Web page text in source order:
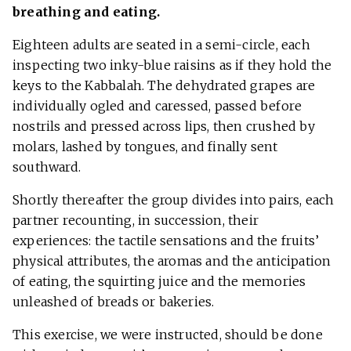
breathing and eating.
Eighteen adults are seated in a semi-circle, each
inspecting two inky-blue raisins as if they hold the
keys to the Kabbalah. The dehydrated grapes are
individually ogled and caressed, passed before
nostrils and pressed across lips, then crushed by
molars, lashed by tongues, and finally sent
southward.
Shortly thereafter the group divides into pairs, each
partner recounting, in succession, their
experiences: the tactile sensations and the fruits’
physical attributes, the aromas and the anticipation
of eating, the squirting juice and the memories
unleashed of breads or bakeries.
This exercise, we were instructed, should be done